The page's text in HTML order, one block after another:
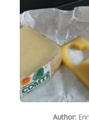
TRADE RESOURCES
Author: